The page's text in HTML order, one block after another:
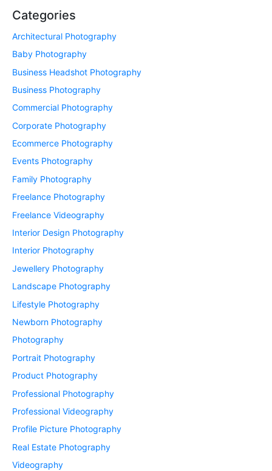
Categories
Architectural Photography
Baby Photography
Business Headshot Photography
Business Photography
Commercial Photography
Corporate Photography
Ecommerce Photography
Events Photography
Family Photography
Freelance Photography
Freelance Videography
Interior Design Photography
Interior Photography
Jewellery Photography
Landscape Photography
Lifestyle Photography
Newborn Photography
Photography
Portrait Photography
Product Photography
Professional Photography
Professional Videography
Profile Picture Photography
Real Estate Photography
Videography